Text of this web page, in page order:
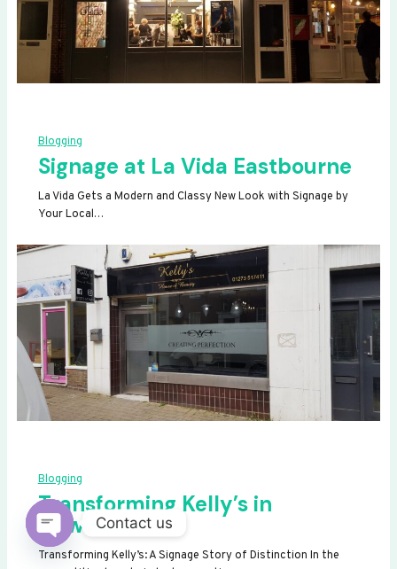
Blogging
Signage at La Vida Eastbourne
La Vida Gets a Modern and Classy New Look with Signage by
Your Local…
Blogging
Transforming Kelly’s in
Newhaven
Transforming Kelly’s: A Signage Story of Distinction In the
Contact us
OPEN